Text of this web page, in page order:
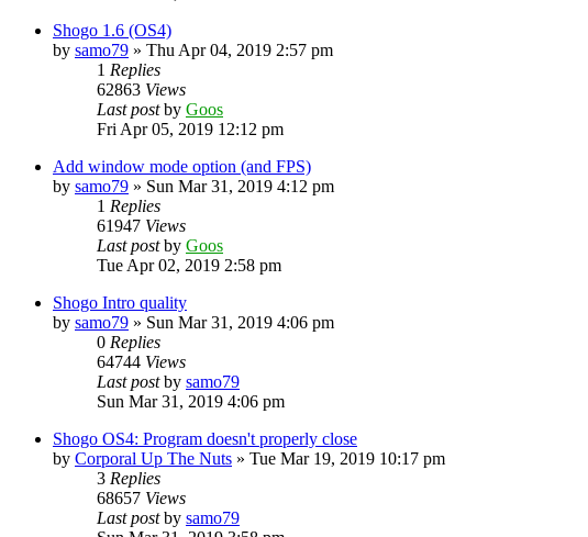
Shogo 1.6 (OS4)
by samo79 » Thu Apr 04, 2019 2:57 pm
1 Replies
62863 Views
Last postby Goos
Fri Apr 05, 2019 12:12 pm
Add window mode option (and FPS)
by samo79 » Sun Mar 31, 2019 4:12 pm
1 Replies
61947 Views
Last postby Goos
Tue Apr 02, 2019 2:58 pm
Shogo Intro quality
by samo79 » Sun Mar 31, 2019 4:06 pm
0 Replies
64744 Views
Last postby samo79
Sun Mar 31, 2019 4:06 pm
Shogo OS4: Program doesn't properly close
by Corporal Up The Nuts » Tue Mar 19, 2019 10:17 pm
3 Replies
68657 Views
Last postby samo79